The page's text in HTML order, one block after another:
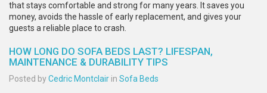
that stays comfortable and strong for many years. It saves you
money, avoids the hassle of early replacement, and gives your
guests a reliable place to crash.
HOW LONG DO SOFA BEDS LAST? LIFESPAN,
MAINTENANCE & DURABILITY TIPS
Posted byCedric Montclair in Sofa Beds